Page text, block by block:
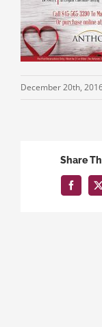
December 20th,
Share